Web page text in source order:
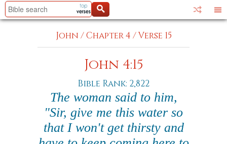
John /Chapter 4 /Verse 15
John 4:15
Bible Rank: 2,822
The woman said to him,
"Sir, give me this water so
that I won't get thirsty and